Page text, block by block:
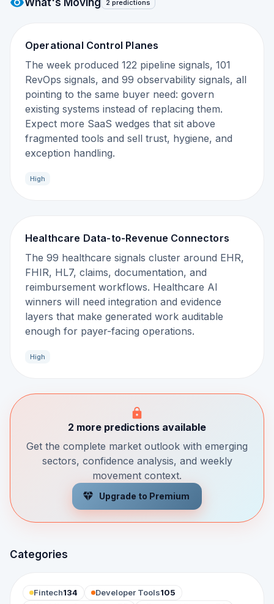
2 predictions
Operational Control Planes
The week produced 122 pipeline signals, 101
RevOps signals, and 99 observability signals, all
pointing to the same buyer need: govern
existing systems instead of replacing them.
Expect more SaaS wedges that sit above
fragmented tools and sell trust, hygiene, and
exception handling.
High
Healthcare Data-to-Revenue Connectors
The 99 healthcare signals cluster around EHR,
FHIR, HL7, claims, documentation, and
reimbursement workflows. Healthcare AI
winners will need integration and evidence
layers that make generated work auditable
enough for payer-facing operations.
High
2 more predictions available
Get the complete market outlook with emerging
sectors, confidence analysis, and weekly
movement context.
Upgrade to Premium
Categories
Fintech134 Developer Tools105